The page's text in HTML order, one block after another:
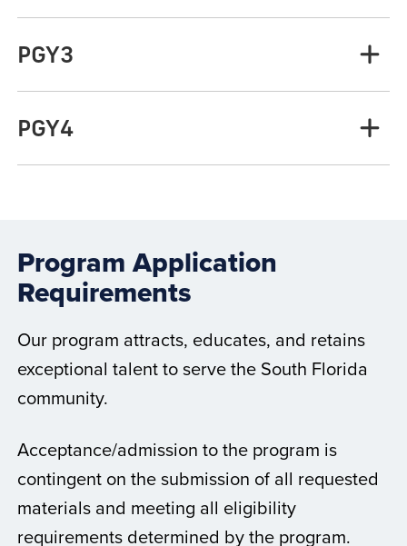
PGY3
PGY4
Program Application
Requirements
Our program attracts, educates, and retains
exceptional talent to serve the South Florida
community.
Acceptance/admission to the program is
contingent on the submission of all requested
materials and meeting all eligibility
requirements determined by the program.